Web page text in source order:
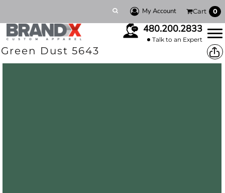
My Account Cart 0
480.200.2833
Talk to an Expert
Green Dust 5643